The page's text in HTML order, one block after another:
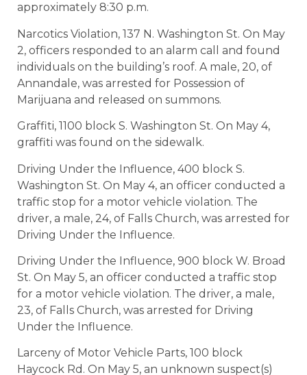
approximately 8:30 p.m.
Narcotics Violation, 137 N. Washington St. On May
2, officers responded to an alarm call and found
individuals on the building’s roof. A male, 20, of
Annandale, was arrested for Possession of
Marijuana and released on summons.
Graffiti, 1100 block S. Washington St. On May 4,
graffiti was found on the sidewalk.
Driving Under the Influence, 400 block S.
Washington St. On May 4, an officer conducted a
traffic stop for a motor vehicle violation. The
driver, a male, 24, of Falls Church, was arrested for
Driving Under the Influence.
Driving Under the Influence, 900 block W. Broad
St. On May 5, an officer conducted a traffic stop
for a motor vehicle violation. The driver, a male,
23, of Falls Church, was arrested for Driving
Under the Influence.
Larceny of Motor Vehicle Parts, 100 block
Haycock Rd. On May 5, an unknown suspect(s)